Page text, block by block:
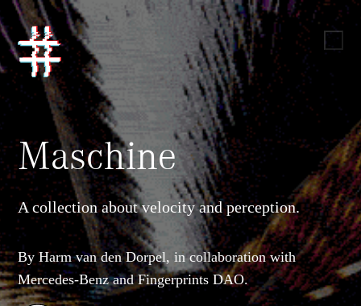
Maschine
A collection about velocity and perception.
By Harm van den Dorpel, in collaboration with
Mercedes-Benz and Fingerprints DAO.